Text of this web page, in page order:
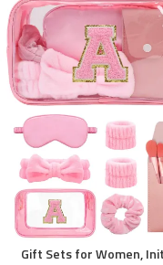
Gift Sets for Women,